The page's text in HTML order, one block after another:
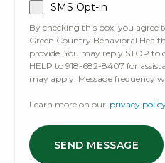
SMS Opt-in
By checking this box, you agree
Green Country Behavioral
provide. You may reply STOP
HELP to 918-682-8407 for
may apply. Message frequency
Learn more on our privacy
SEND MESSAGE